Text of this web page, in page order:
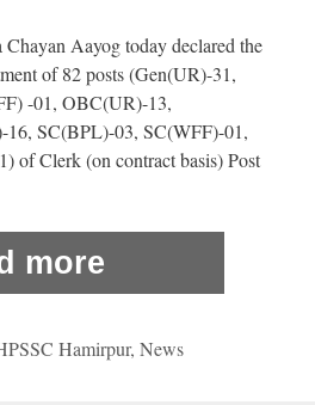
Aayog today declared the
of 82 posts (Gen(UR)-31,
-01, OBC(UR)-13,
SC(BPL)-03, SC(WFF)-01,
of Clerk (on contract basis) Post
more
Hamirpur, News